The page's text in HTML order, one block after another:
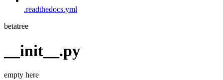
.readthedocs.yml
betatree
__init__.py
empty here